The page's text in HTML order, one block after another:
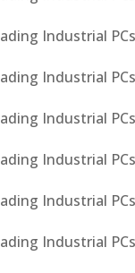
Industrial
Industrial
Industrial
Industrial
Industrial
Industrial